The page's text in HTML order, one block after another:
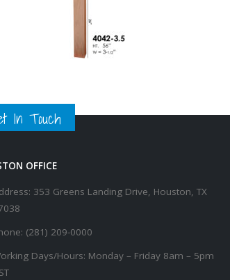
In Touch
OFFICE
353 Greens Landing Drive, Houston, TX
(281) 209-0000
Days/Hours: Monday – Friday 8am – 5pm